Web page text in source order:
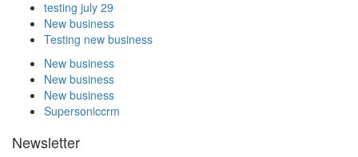
testing july 29
New business
Testing new business
New business
New business
New business
Supersoniccrm
Newsletter